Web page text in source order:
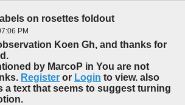
on rosettes foldout
PM
Koen Gh, and thanks for
by MarcoP in You are not
Register or Login to view. also
a text that seems to suggest turning